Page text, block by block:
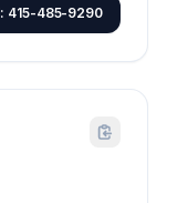
415-485-9290